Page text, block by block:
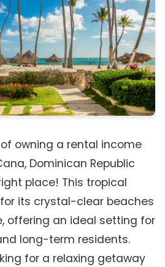
owning a rental income
Dominican Republic
place! This tropical
its crystal-clear beaches
offering an ideal setting for
long-term residents.
for a relaxing getaway